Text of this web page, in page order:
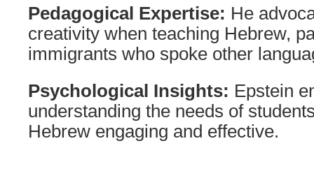
Pedagogical Expertise: He
creativity when teaching Hebrew,
immigrants who spoke other
Psychological Insights: Epstein
understanding the needs of
Hebrew engaging and effective.